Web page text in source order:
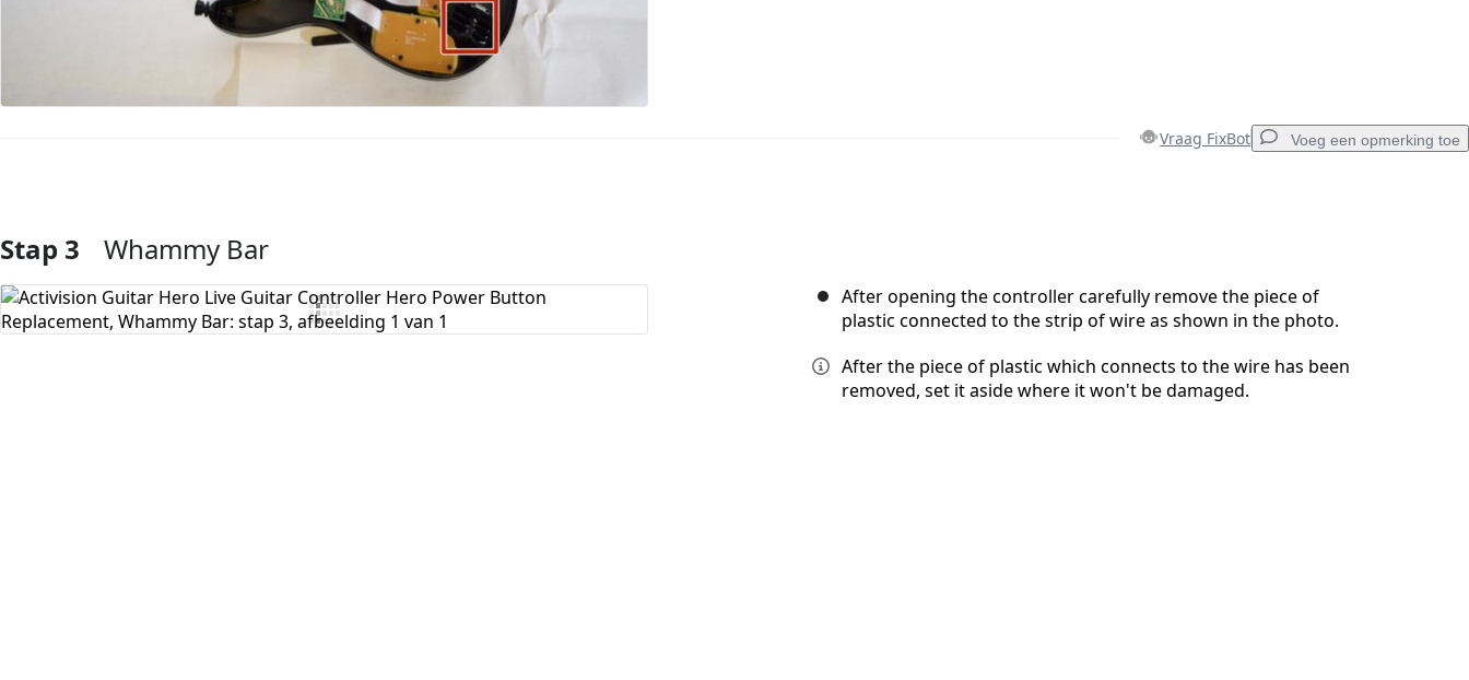
Vraag FixBot Voeg een opmerking toe
Voeg opmerking toe
Stap 3 Whammy Bar
After opening the controller carefully remove the piece of
plastic connected to the strip of wire as shown in the photo.
After the piece of plastic which connects to the wire has been
removed, set it aside where it won't be damaged.